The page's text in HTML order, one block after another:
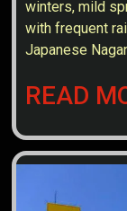
winters, mild
with frequent
Japanese
READ